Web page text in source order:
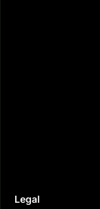
Legal